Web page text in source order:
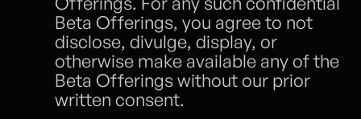
Beta Offerings, you agree to not
disclose, divulge, display, or
otherwise make available any of the
Beta Offerings without our prior
written consent.